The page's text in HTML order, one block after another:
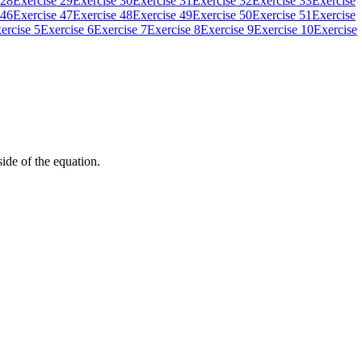
Exercise 47Exercise 48Exercise 49Exercise 50Exercise 51Exercise
5Exercise 6Exercise 7Exercise 8Exercise 9Exercise 10Exercise
of the equation.